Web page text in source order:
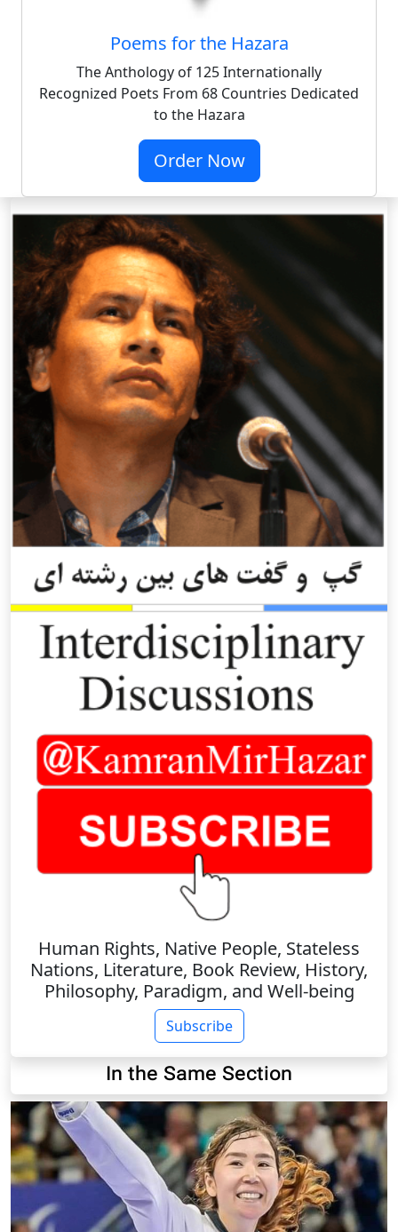
Poems for the Hazara
The Anthology of 125 Internationally
Recognized Poets From 68 Countries Dedicated
to the Hazara
Order Now
Human Rights, Native People, Stateless
Nations, Literature, Book Review, History,
Philosophy, Paradigm, and Well-being
Subscribe
In the Same Section